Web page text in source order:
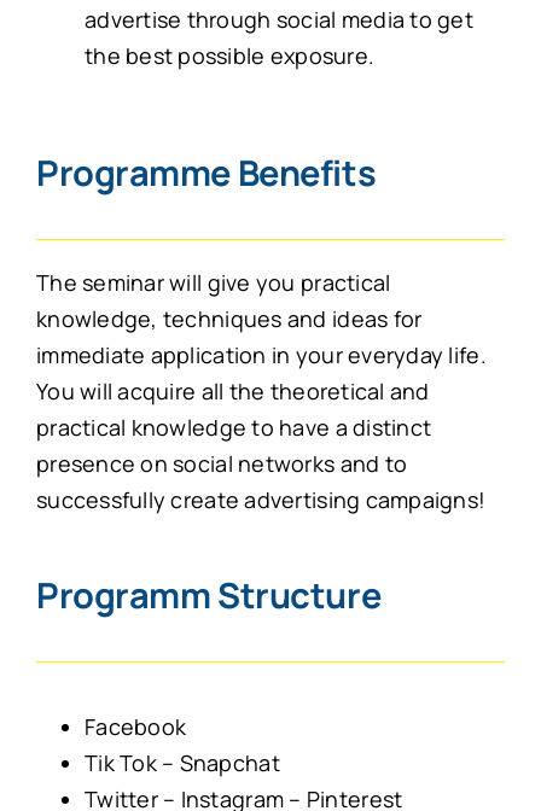
advertise through social media to get
the best possible exposure.
Programme Benefits
The seminar will give you practical
knowledge, techniques and ideas for
immediate application in your everyday life.
You will acquire all the theoretical and
practical knowledge to have a distinct
presence on social networks and to
successfully create advertising campaigns!
Programm Structure
Facebook
Tik Tok – Snapchat
Twitter – Instagram – Pinterest